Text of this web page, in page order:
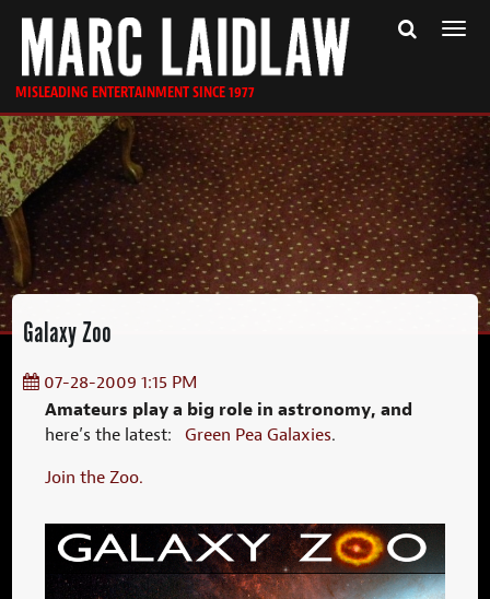
MISLEADING ENTERTAINMENT SINCE 1977
Galaxy Zoo
07-28-2009 1:15 PM
Amateurs play a big role in astronomy, and
here’s the latest:Green Pea Galaxies.
Join the Zoo.